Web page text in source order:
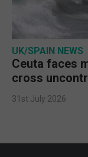
UK/SPAIN NEWS
Ceuta faces
cross
31st July 2026